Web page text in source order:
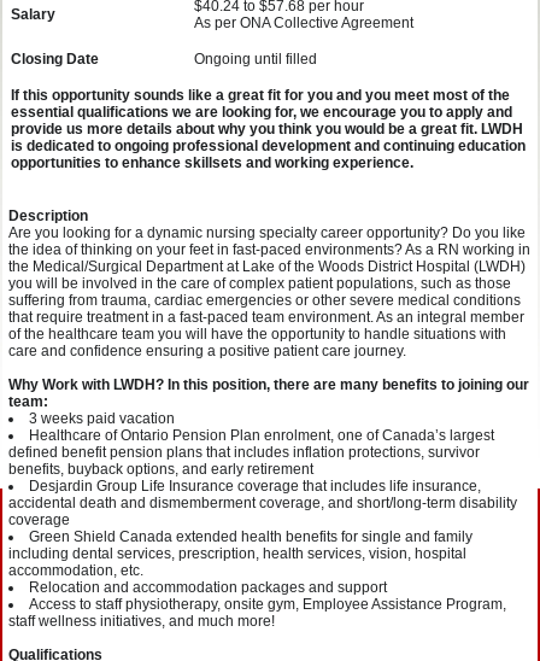
Salary
$40.24 to $57.68 per hour
As per ONA Collective Agreement
Closing Date Ongoing until filled
If this opportunity sounds like a great fit for you and you meet most of the
essential qualifications we are looking for, we encourage you to apply and
provide us more details about why you think you would be a great fit. LWDH
is dedicated to ongoing professional development and continuing education
opportunities to enhance skillsets and working experience.
Description
Are you looking for a dynamic nursing specialty career opportunity? Do you like
the idea of thinking on your feet in fast-paced environments? As a RN working in
the Medical/Surgical Department at Lake of the Woods District Hospital (LWDH)
you will be involved in the care of complex patient populations, such as those
suffering from trauma, cardiac emergencies or other severe medical conditions
that require treatment in a fast-paced team environment. As an integral member
of the healthcare team you will have the opportunity to handle situations with
care and confidence ensuring a positive patient care journey.
Why Work with LWDH? In this position, there are many benefits to joining our
team:
3 weeks paid vacation
Healthcare of Ontario Pension Plan enrolment, one of Canada’s largest
defined benefit pension plans that includes inflation protections, survivor
benefits, buyback options, and early retirement
Desjardin Group Life Insurance coverage that includes life insurance,
accidental death and dismemberment coverage, and short/long-term disability
coverage
Green Shield Canada extended health benefits for single and family
including dental services, prescription, health services, vision, hospital
accommodation, etc.
Relocation and accommodation packages and support
Access to staff physiotherapy, onsite gym, Employee Assistance Program,
staff wellness initiatives, and much more!
Qualifications